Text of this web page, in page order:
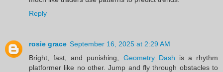
Reply
rosie grace September 16, 2025 at 2:29 AM
Bright, fast, and punishing, Geometry Dash is a rhythm
platformer like no other. Jump and fly through obstacles to